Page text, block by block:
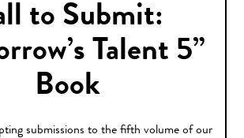
to Submit:
Talent 5”
Book
submissions to the fifth volume of our